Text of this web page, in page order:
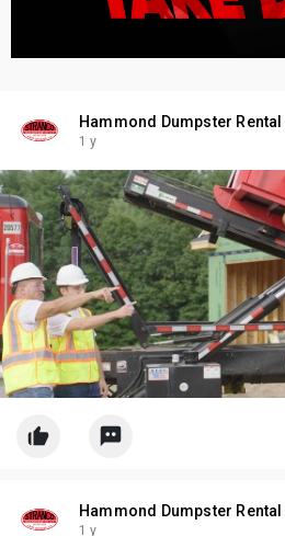
Hammond Dumpster Rental
1 y
Hammond Dumpster Rental
1 y